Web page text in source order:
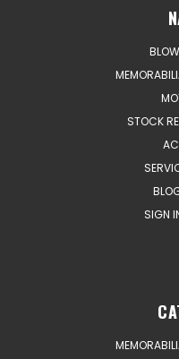
STOCK
SIGN